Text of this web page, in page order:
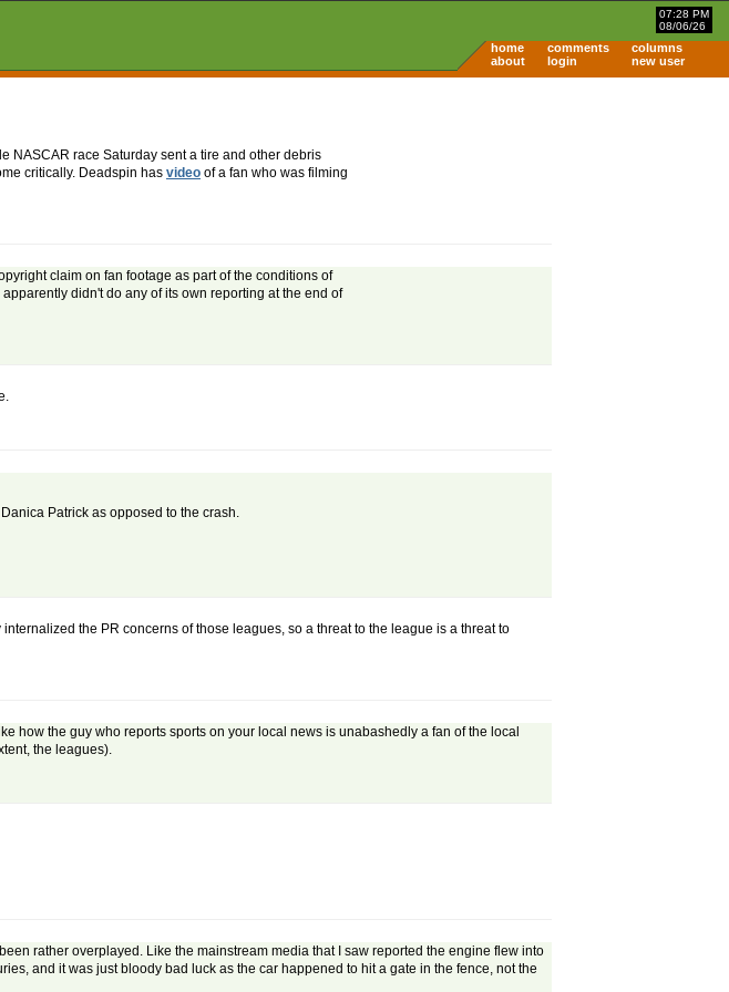
07:28 PM
08/06/26
home comments
columns
about
login new user
NASCAR race Saturday sent a tire and other debris
critically. Deadspin has video of a fan who was filming
claim on fan footage as part of the conditions of
didn't do any of its own reporting at the end of
Patrick as opposed to the crash.
the PR concerns of those leagues, so a threat to the league is a threat to
how the guy who reports sports on your local news is unabashedly a fan of the local
the leagues).
rather overplayed. Like the mainstream media that I saw reported the engine flew into
and it was just bloody bad luck as the car happened to hit a gate in the fence, not the